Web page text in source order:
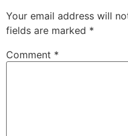
Your email address will
fields are marked *
Comment *